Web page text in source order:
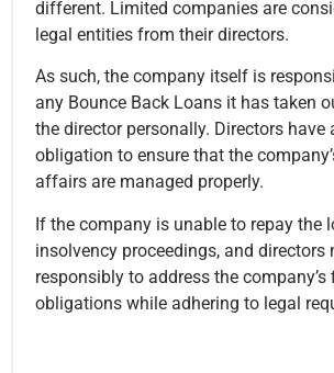
different. Limited companies are
legal entities from their directors.
As such, the company itself is
any Bounce Back Loans it has taken
the director personally. Directors have
obligation to ensure that the
affairs are managed properly.
If the company is unable to repay the
insolvency proceedings, and directors
responsibly to address the company’s
obligations while adhering to legal